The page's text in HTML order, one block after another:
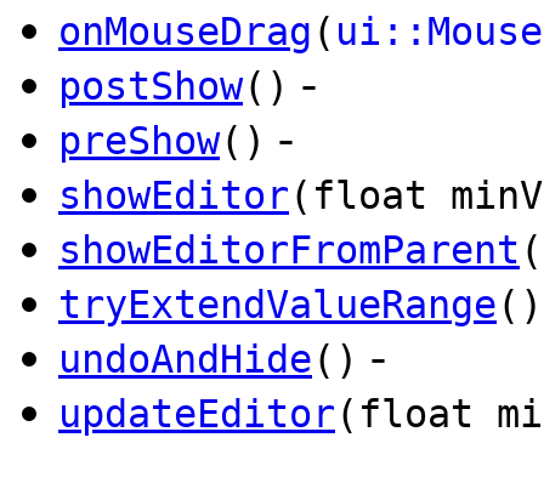
onMouseDrag (
postShow() -
preShow() -
showEditor(float
showEditorFromParent (
tryExtendValueRange()
undoAndHide() -
updateEditor(float